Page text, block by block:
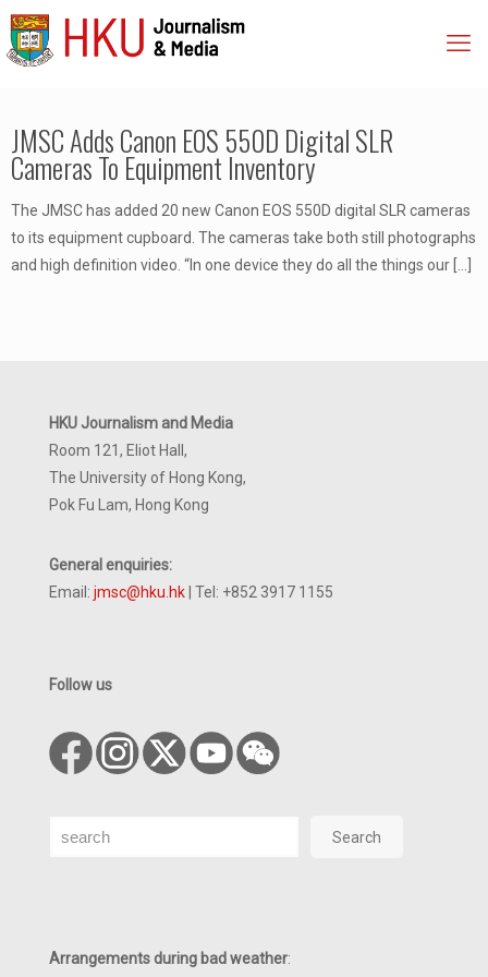
JMSC Adds Canon EOS 550D Digital SLR
Cameras To Equipment Inventory
The JMSC has added 20 new Canon EOS 550D digital SLR cameras
to its equipment cupboard. The cameras take both still photographs
and high definition video. “In one device they do all the things our
HKU Journalism and Media
Room 121, Eliot Hall,
The University of Hong Kong,
Pok Fu Lam, Hong Kong
General enquiries:
Email: jmsc@hku.hk | Tel: +852 3917 1155
Follow us
Search Search
Arrangements during bad weather: